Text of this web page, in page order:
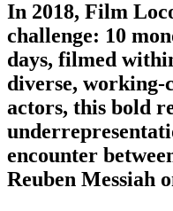
In 2018, Film
challenge: 10
days, filmed
diverse, working-
actors, this bold
encounter
Reuben Messiah